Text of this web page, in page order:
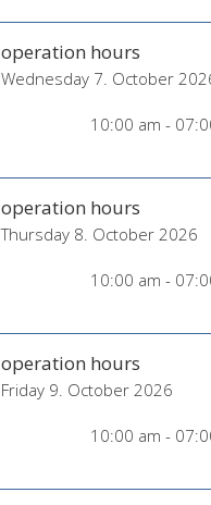
operation hours
Wednesday 7. October
10:00 am -
operation hours
Thursday 8. October 2026
10:00 am -
operation hours
Friday 9. October 2026
10:00 am -